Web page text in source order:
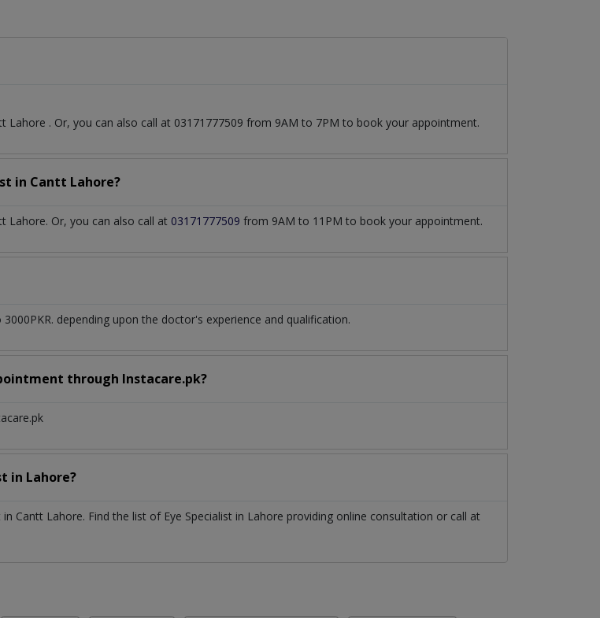
Lahore . Or, you can also call at 03171777509 from 9AM to 7PM to book your appointment.
in Cantt Lahore?
Lahore. Or, you can also call at 03171777509 from 9AM to 11PM to book your appointment.
depending upon the doctor's experience and qualification.
through Instacare.pk?
in Lahore?
in Cantt Lahore. Find the list of Eye Specialist in Lahore providing online consultation or call at